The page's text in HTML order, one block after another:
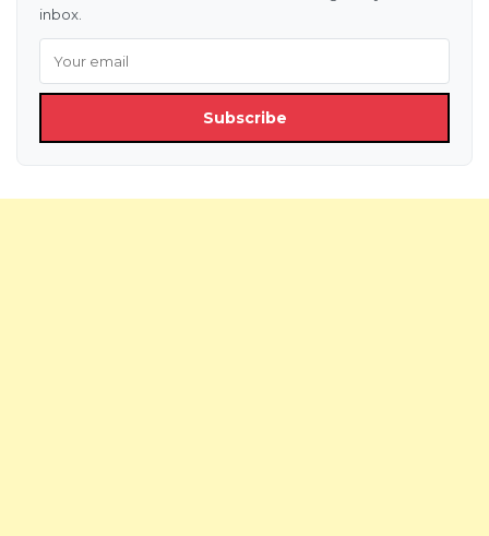
inbox.
Subscribe